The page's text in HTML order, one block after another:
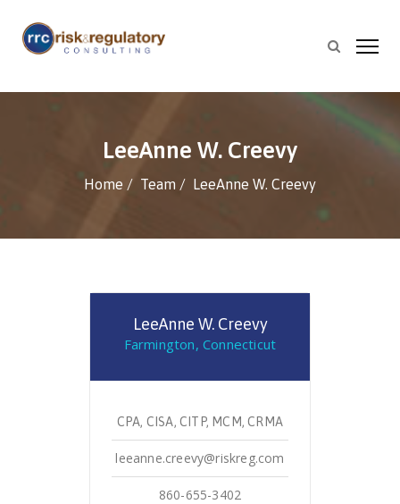
LeeAnne W. Creevy
Home Team LeeAnne W. Creevy
LeeAnne W. Creevy
Farmington, Connecticut
CPA, CISA, CITP, MCM, CRMA
leeanne.creevy@riskreg.com
860-655-3402